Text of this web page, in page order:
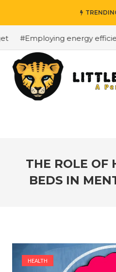
#Employing energy
THE ROLE OF
BEDS IN
HEALTH